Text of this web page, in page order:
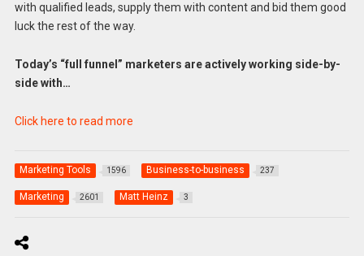
with qualified leads, supply them with content and bid them good
luck the rest of the way.
Today’s “full funnel” marketers are actively working side-by-
side with…
Click here to read more
Marketing Tools 1596 Business-to-business 237
Marketing 2601 Matt Heinz 3